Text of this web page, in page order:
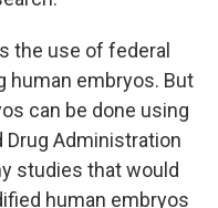
the use of federal
human embryos. But
can be done using
Drug Administration
studies that would
human embryos